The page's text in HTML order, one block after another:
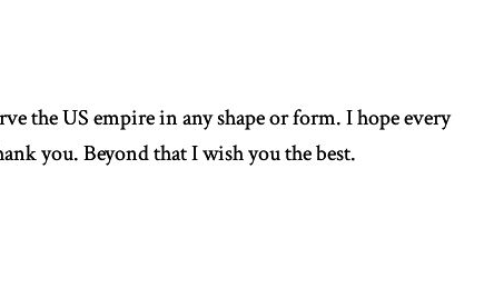
the US empire in any shape or form. I hope every
you. Beyond that I wish you the best.